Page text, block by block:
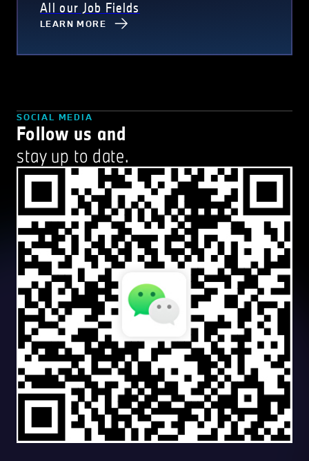
All our Job Fields
LEARN MORE
SOCIAL MEDIA
Follow us and
stay up to date.